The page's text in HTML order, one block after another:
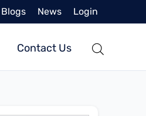
Blogs News Login
Contact Us